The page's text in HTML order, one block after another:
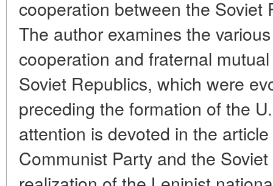
cooperation between the Soviet
The author examines the
cooperation and fraternal
Soviet Republics, which were
preceding the formation of the
attention is devoted in the
Communist Party and the